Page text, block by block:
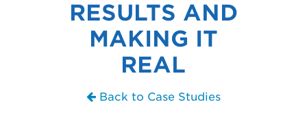
RESULTS AND
MAKING IT
REAL
Back to Case Studies